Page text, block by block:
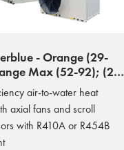
- Orange (29-
Max (52-92); (28-
air-to-water heat
axial fans and scroll
with R410A or R454B